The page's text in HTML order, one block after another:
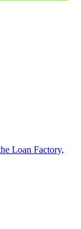
Loan Factory,